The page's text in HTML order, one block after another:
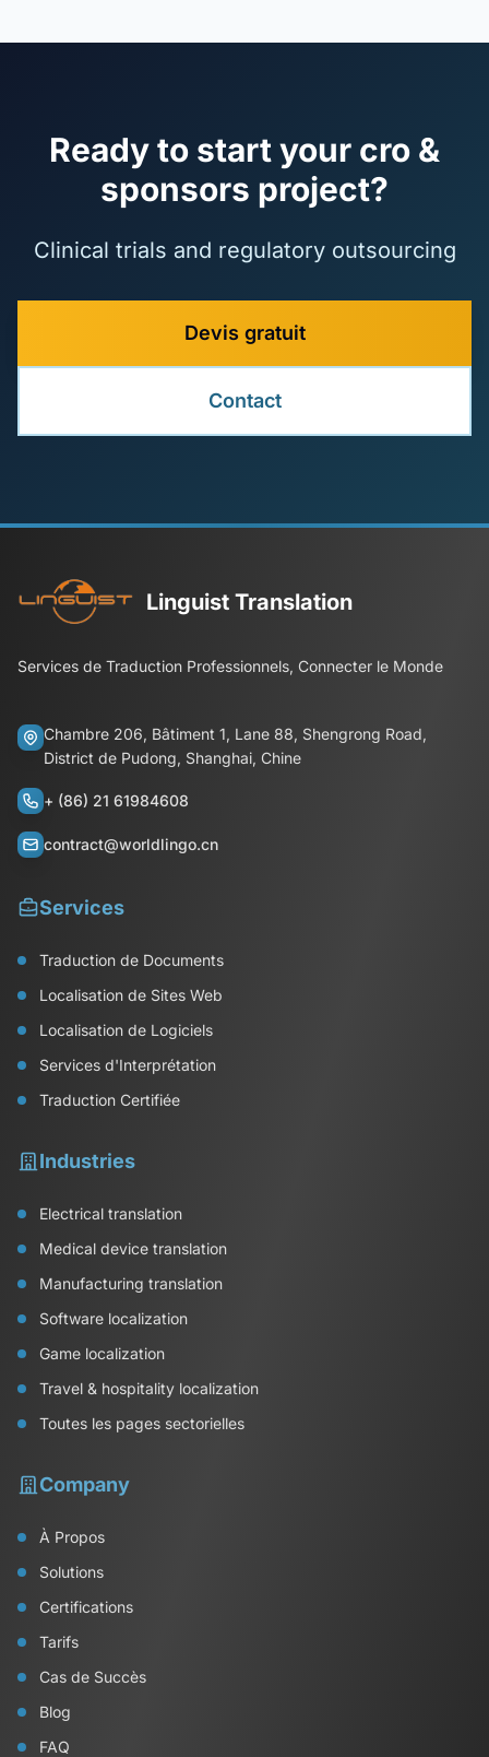
Ready to start your cro &
sponsors project?
Clinical trials and regulatory outsourcing
Devis gratuit
Contact
Linguist Translation
Services de Traduction Professionnels, Connecter le Monde
Chambre 206, Bâtiment 1, Lane 88, Shengrong Road,
District de Pudong, Shanghai, Chine
+ (86) 21 61984608
contract@worldlingo.cn
Services
Traduction de Documents
Localisation de Sites Web
Localisation de Logiciels
Services d'Interprétation
Traduction Certifiée
Industries
Electrical translation
Medical device translation
Manufacturing translation
Software localization
Game localization
Travel & hospitality localization
Toutes les pages sectorielles
Company
À Propos
Solutions
Certifications
Tarifs
Cas de Succès
Blog
FAQ